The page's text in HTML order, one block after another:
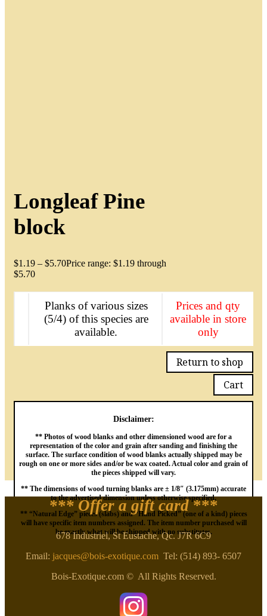
Longleaf Pine
block
$1.19 – $5.70Price range: $1.19 through
$5.70
Planks of various sizes
(5/4) of this species are
available.
Prices and qty
available in store
only
Return to shop
Cart
Disclaimer:
** Photos of wood blanks and other dimensioned wood are for a
representation of the color and grain after sanding and finishing the
surface. The surface condition of wood blanks actually shipped may be
rough on one or more sides and/or be wax coated. Actual color and grain of
the pieces shipped will vary.
** The dimensions of wood turning blanks are ± 1/8″ (3.175mm) accurate
to the advertised dimension unless otherwise specified.
** “Natural Edge” pieces (slabs) and “Hand Picked” (one of a kind) pieces
will have specific item numbers assigned. The item number purchased will
be exactly what will be shipped with no substitutes.
*** Offer a gift card***
678 Industriel, St Eustache, Qc. J7R 6C9
Email: jacques@bois-exotique.com Tel: (514) 893- 6507
Bois-Exotique.com © All Rights Reserved.